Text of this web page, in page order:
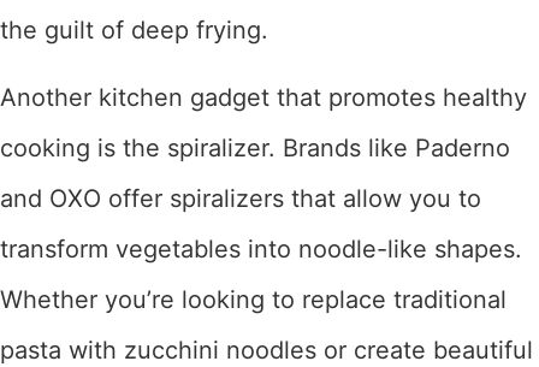
the guilt of deep frying.
Another kitchen gadget that promotes healthy
cooking is the spiralizer. Brands like Paderno
and OXO offer spiralizers that allow you to
transform vegetables into noodle-like shapes.
Whether you’re looking to replace traditional
pasta with zucchini noodles or create beautiful